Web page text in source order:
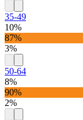
35-49
10%
87%
3%
50-64
8%
90%
2%